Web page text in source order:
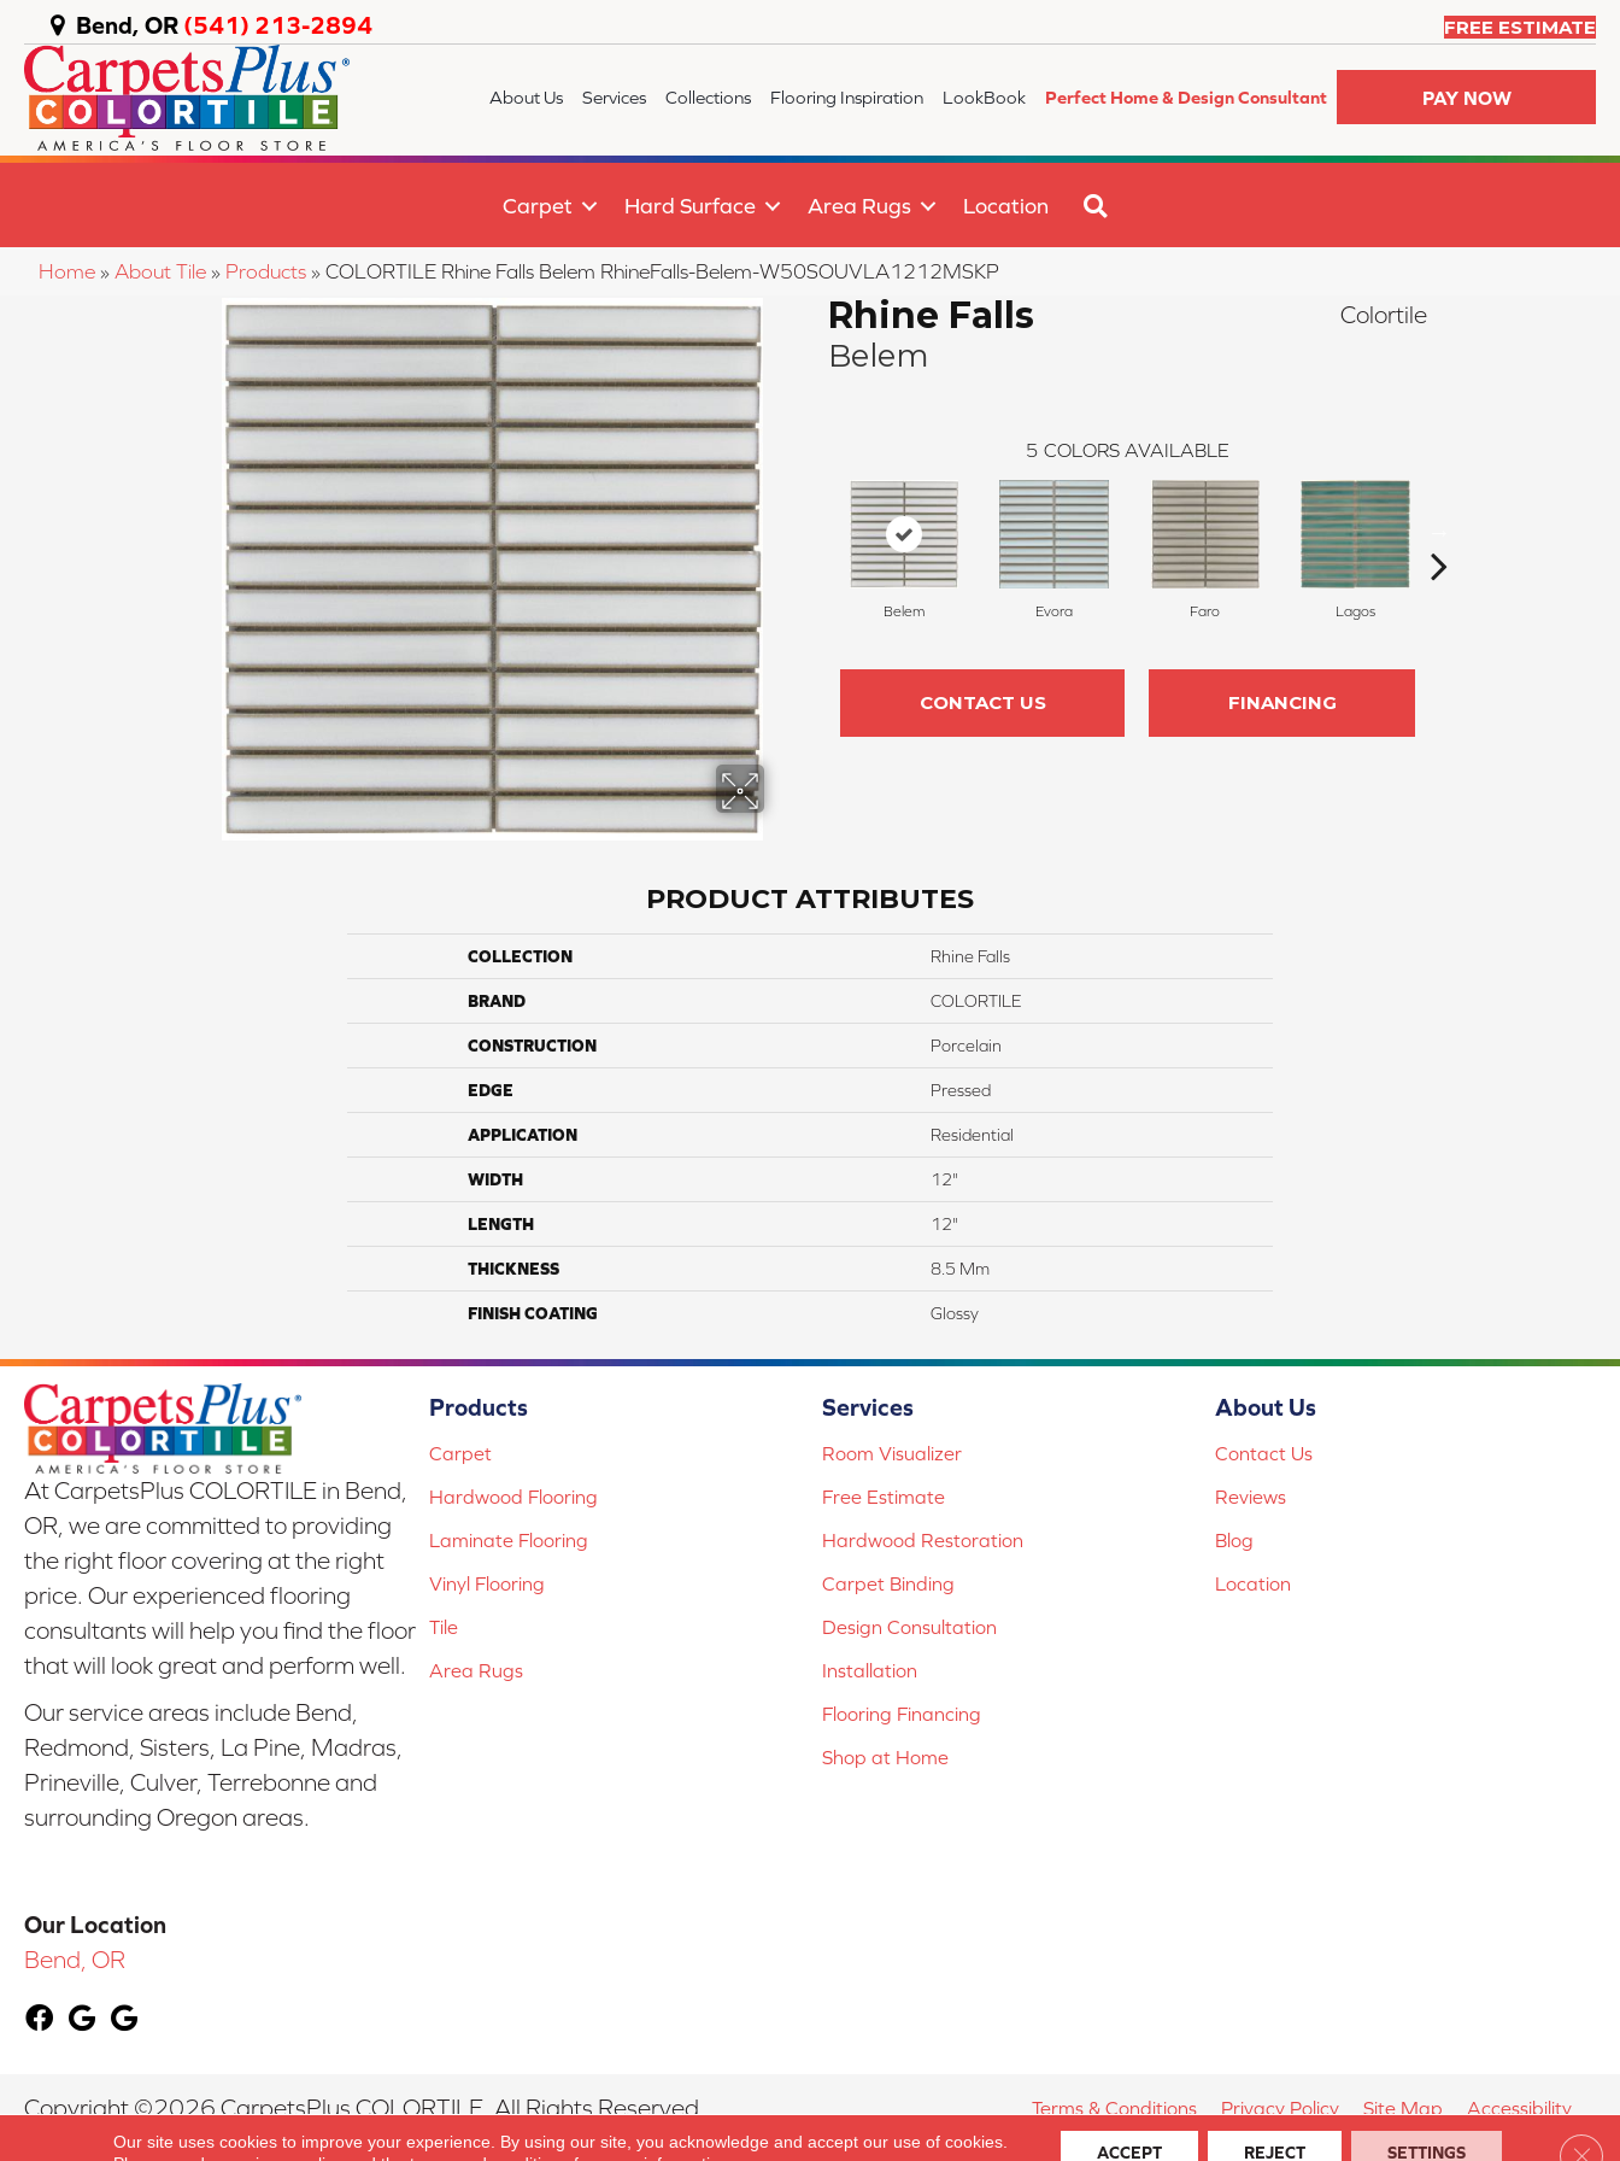
Bend, OR (541) 213-2894 FREE ESTIMATE
About Us Services Collections Flooring Inspiration LookBook Perfect Home & Design Consultant PAY NOW
Carpet Hard Surface Area Rugs Location
Home » About Tile » Products » COLORTILE Rhine Falls Belem RhineFalls-Belem-W50SOUVLA1212MSKP
Rhine Falls
Belem
Colortile
5 COLORS AVAILABLE
Belem Evora Faro Lagos
CONTACT US FINANCING
PRODUCT ATTRIBUTES
COLLECTION Rhine Falls
BRAND COLORTILE
CONSTRUCTION Porcelain
EDGE Pressed
APPLICATION Residential
WIDTH 12"
LENGTH 12"
THICKNESS 8.5 Mm
FINISH COATING Glossy
At CarpetsPlus COLORTILE in Bend,
OR, we are committed to providing
the right floor covering at the right
price. Our experienced flooring
consultants will help you find the floor
that will look great and perform well.
Our service areas include Bend,
Redmond, Sisters, La Pine, Madras,
Prineville, Culver, Terrebonne and
surrounding Oregon areas.
Our Location
Bend, OR
Products
Carpet
Hardwood Flooring
Laminate Flooring
Vinyl Flooring
Tile
Area Rugs
Services
Room Visualizer
Free Estimate
Hardwood Restoration
Carpet Binding
Design Consultation
Installation
Flooring Financing
Shop at Home
About Us
Contact Us
Reviews
Blog
Location
Copyright ©2026 CarpetsPlus COLORTILE. All Rights Reserved. Terms & Conditions Privacy Policy Site Map Accessibility
Our site uses cookies to improve your experience. By using our site, you acknowledge and accept our use of cookies.
ACCEPT REJECT SETTINGS